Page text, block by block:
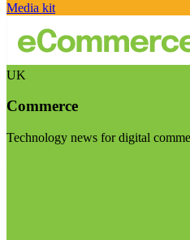
Media kit
UK
Commerce
Technology news for digital